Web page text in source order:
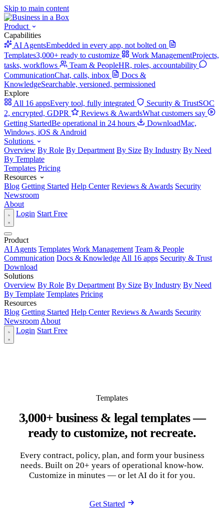
Skip to main content
Product
Capabilities
AI AgentsEmbedded in every app, not bolted on
Templates3,000+ ready to customize Work ManagementProjects,
tasks, workflows
Team & PeopleHR, roles, accountability
CommunicationChat, calls, inbox
Docs &
KnowledgeSearchable, versioned, permissioned
Explore
All 16 appsEvery tool, fully integrated Security & TrustSOC
2, encrypted, GDPR
Reviews & AwardsWhat customers say
Getting StartedBe operational in 24 hours DownloadMac,
Windows, iOS & Android
Solutions
Overview By Role By Department By Size By Industry By Need
By Template
Templates Pricing
Resources
Blog Getting Started Help Center Reviews & Awards Security
Newsroom
About
Login Start Free
Product
AI Agents Templates Work Management Team & People
Communication Docs & Knowledge All 16 apps Security & Trust
Download
Solutions
Overview By Role By Department By Size By Industry By Need
By Template Templates Pricing
Resources
Blog Getting Started Help Center Reviews & Awards Security
Newsroom About
Login Start Free
Templates
3,000+ business & legal templates —
ready to customize, not recreate.
Every contract, policy, plan, and form your business
needs. Built on 20+ years of operational know-how.
Customize in minutes — or let AI do it for you.
Get Started